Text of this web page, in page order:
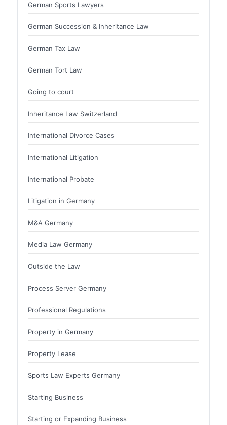
German Sports Lawyers
German Succession & Inheritance Law
German Tax Law
German Tort Law
Going to court
Inheritance Law Switzerland
International Divorce Cases
International Litigation
International Probate
Litigation in Germany
M&A Germany
Media Law Germany
Outside the Law
Process Server Germany
Professional Regulations
Property in Germany
Property Lease
Sports Law Experts Germany
Starting Business
Starting or Expanding Business